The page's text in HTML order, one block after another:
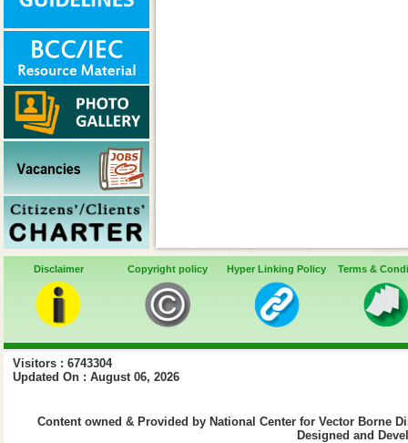
Disclaimer Copyright policy Hyper Linking Policy Terms &
Visitors : 6743304
Updated On : August 06, 2026
Content owned & Provided by National Center for Vector Borne
Designed and